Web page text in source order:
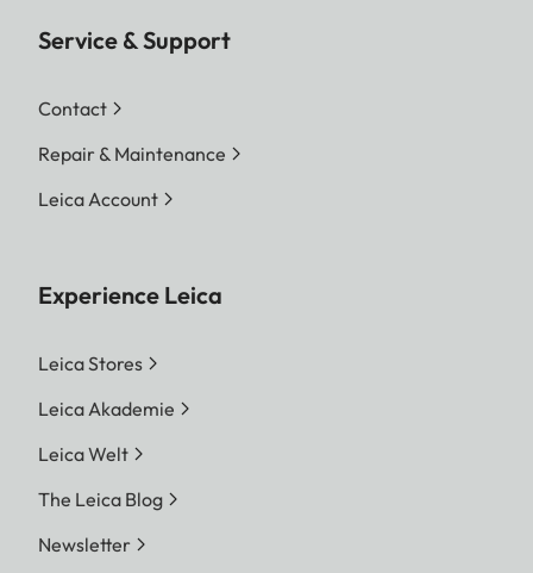
Service & Support
Contact
Repair & Maintenance
Leica Account
Experience Leica
Leica Stores
Leica Akademie
Leica Welt
The Leica Blog
Newsletter